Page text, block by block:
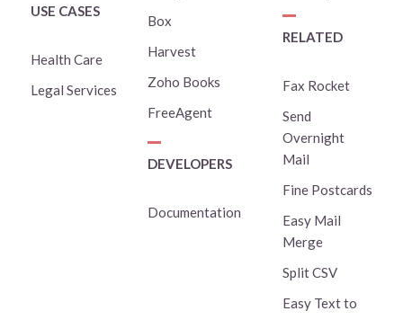
USE CASES
Health Care
Legal Services
Box
Harvest
Zoho Books
FreeAgent
DEVELOPERS
Documentation
RELATED
Fax Rocket
Send
Overnight
Mail
Fine Postcards
Easy Mail
Merge
Split CSV
Easy Text to